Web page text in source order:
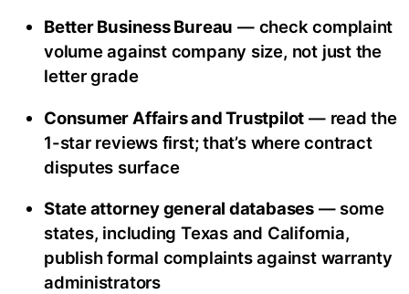
Better Business Bureau — check complaint
volume against company size, not just the
letter grade
Consumer Affairs and Trustpilot — read the
1-star reviews first; that’s where contract
disputes surface
State attorney general databases— some
states, including Texas and California,
publish formal complaints against warranty
administrators